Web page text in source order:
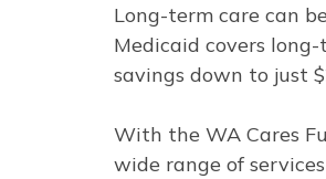
Long-term care can
Medicaid covers
savings down to just
With the WA Cares
wide range of